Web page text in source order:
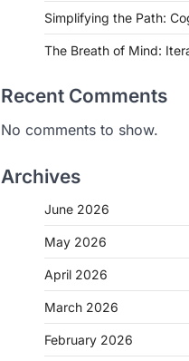
Simplifying the Path:
The Breath of Mind:
Recent Comments
No comments to show.
Archives
June 2026
May 2026
April 2026
March 2026
February 2026